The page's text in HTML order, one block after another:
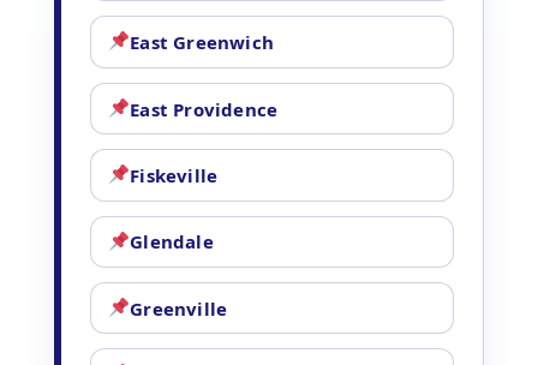
East Greenwich
East Providence
Fiskeville
Glendale
Greenville